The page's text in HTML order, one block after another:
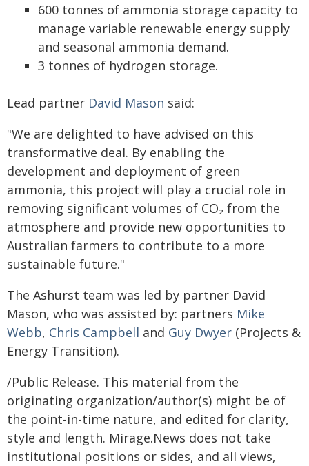
600 tonnes of ammonia storage capacity to
manage variable renewable energy supply
and seasonal ammonia demand.
3 tonnes of hydrogen storage.
Lead partner David Mason said:
"We are delighted to have advised on this
transformative deal. By enabling the
development and deployment of green
ammonia, this project will play a crucial role in
removing significant volumes of CO₂ from the
atmosphere and provide new opportunities to
Australian farmers to contribute to a more
sustainable future."
The Ashurst team was led by partner David
Mason, who was assisted by: partners Mike
Webb, Chris Campbell and Guy Dwyer (Projects &
Energy Transition).
/Public Release. This material from the
originating organization/author(s) might be of
the point-in-time nature, and edited for clarity,
style and length. Mirage.News does not take
institutional positions or sides, and all views,